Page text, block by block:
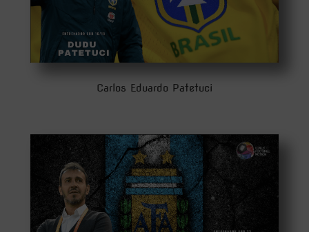
Carlos Eduardo Patetuci